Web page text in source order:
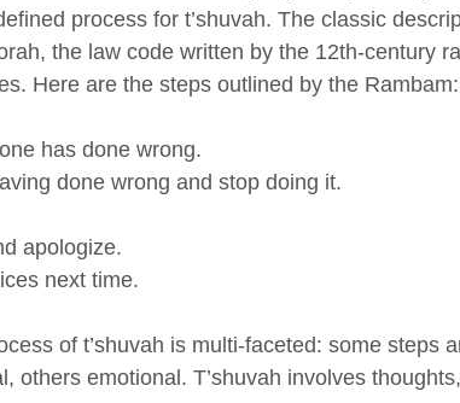
process for t’shuvah. The classic
the law code written by the 12th-century
Here are the steps outlined by the Rambam:
has done wrong.
done wrong and stop doing it.
apologize.
next time.
of t’shuvah is multi-faceted: some steps
others emotional. T’shuvah involves